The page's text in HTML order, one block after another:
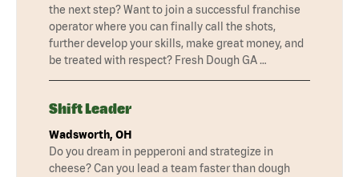
the next step? Want to join a successful franchise
operator where you can finally call the shots,
further develop your skills, make great money, and
be treated with respect? Fresh Dough GA …
Shift Leader
Wadsworth, OH
Do you dream in pepperoni and strategize in
cheese? Can you lead a team faster than dough